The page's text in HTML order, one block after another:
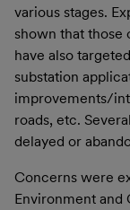
various stages.
shown that those
have also
substation
improvements/
roads, etc.
delayed or
Concerns were
Environment and